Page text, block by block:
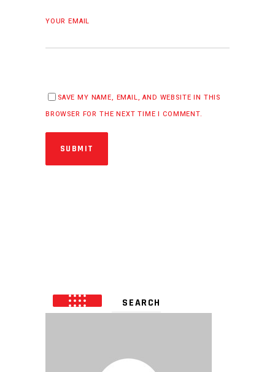
YOUR EMAIL
SAVE MY NAME, EMAIL, AND WEBSITE IN THIS
BROWSER FOR THE NEXT TIME I COMMENT.
SUBMIT